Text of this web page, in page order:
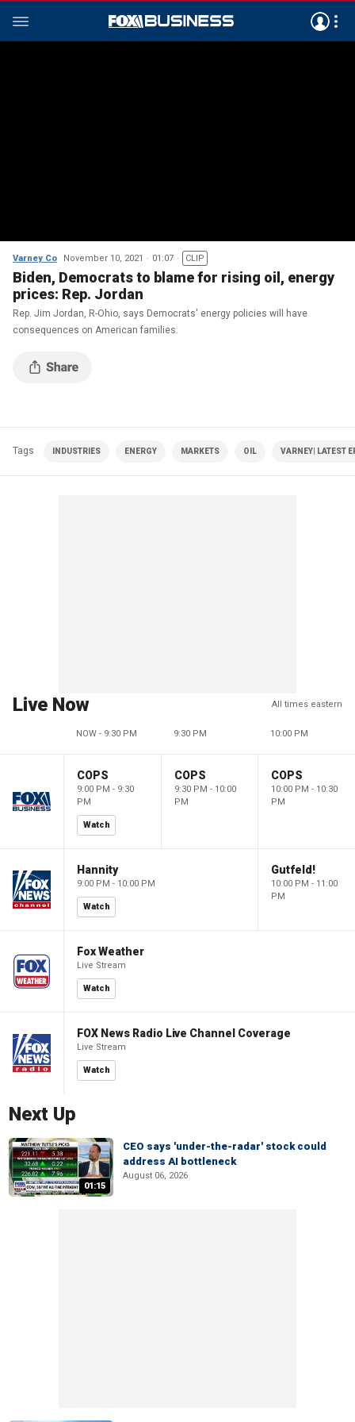
Varney Co November 10, 2021 01:07 CLIP
Biden, Democrats to blame for rising oil, energy
prices: Rep. Jordan
Rep. Jim Jordan, R-Ohio, says Democrats' energy policies will have
consequences on American families.
Tags INDUSTRIES ENERGY MARKETS OIL VARNEY| LATEST
Live Now All times eastern
NOW - 9:30 PM 9:30 PM 10:00 PM
COPS
9:00 PM - 9:30
PM
Watch
COPS
9:30 PM - 10:00
PM
COPS
10:00 PM - 10:30
PM
Hannity
9:00 PM - 10:00 PM
Watch
Gutfeld!
10:00 PM - 11:00
PM
Fox Weather
Live Stream
Watch
FOX News Radio Live Channel Coverage
Live Stream
Watch
Next Up
01:15
CEO says 'under-the-radar' stock could
address AI bottleneck
August 06, 2026